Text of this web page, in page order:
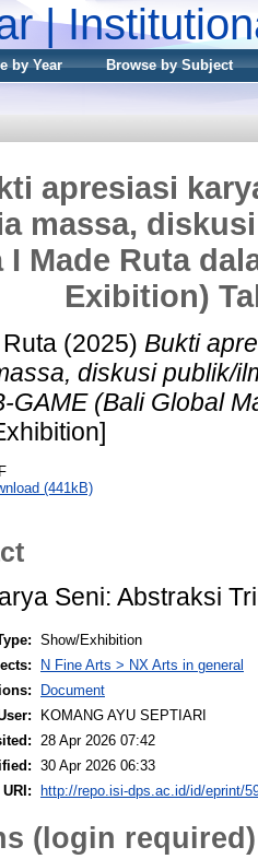
|
by Year
Browse by Subject
apresiasi
massa,
I Made Ruta
Exibition)
(2025) Bukti
diskusi publik/
GAME (Bali Global
(441kB)
Seni: Abstraksi
Show/Exhibition
N Fine Arts > NX Arts in general
Document
KOMANG AYU SEPTIARI
28 Apr 2026 07:42
30 Apr 2026 06:33
URI: http://repo.isi-dps.ac.id/id/eprint/
(login required)